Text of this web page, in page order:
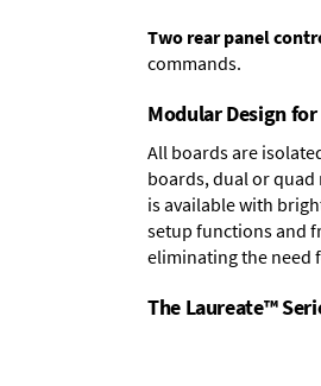
Two rear panel
commands.
Modular Design
All boards are
boards,dual or quad
is available with
setup functions and
eliminating the need
The Laureate™